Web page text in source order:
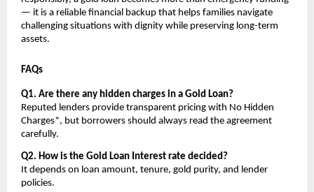
— it is a reliable financial backup that helps families navigate
challenging situations with dignity while preserving long-term
assets.
FAQs
Q1. Are there any hidden charges in a Gold Loan?
Reputed lenders provide transparent pricing with No Hidden
Charges*, but borrowers should always read the agreement
carefully.
Q2. How is the Gold Loan Interest rate decided?
It depends on loan amount, tenure, gold purity, and lender
policies.